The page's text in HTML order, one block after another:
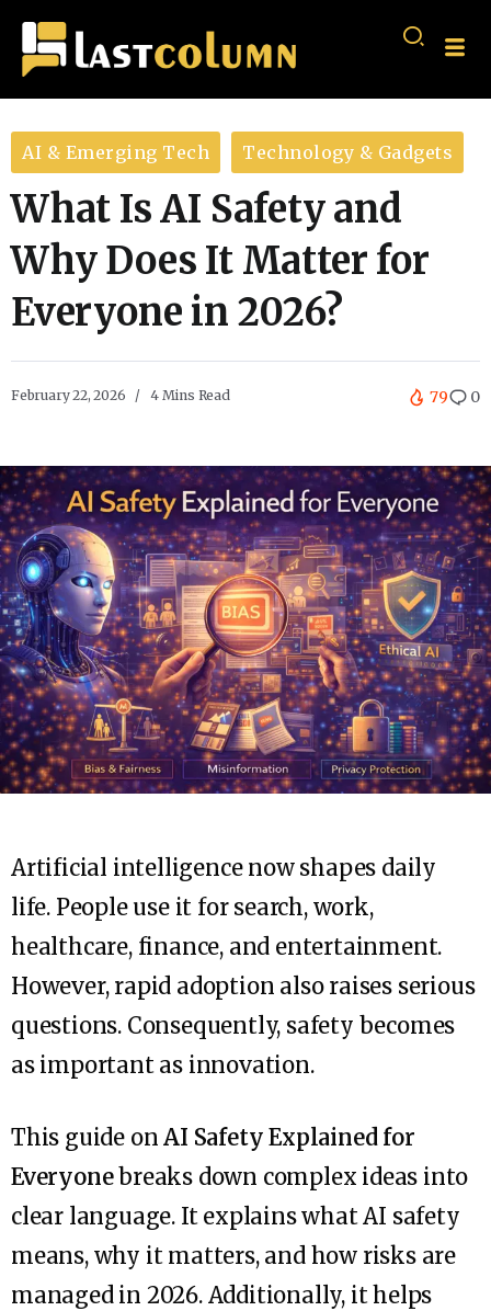
AI & Emerging Tech Technology & Gadgets
What Is AI Safety and
Why Does It Matter for
Everyone in 2026?
February 22, 2026 4 Mins Read 79 0
Artificial intelligence now shapes daily
life. People use it for search, work,
healthcare, finance, and entertainment.
However, rapid adoption also raises serious
questions. Consequently, safety becomes
as important as innovation.
This guide onAI Safety Explained for
Everyonebreaks down complex ideas into
clear language. It explains what AI safety
means, why it matters, and how risks are
managed in 2026. Additionally, it helps